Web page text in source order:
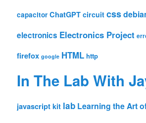
capacitor ChatGPT circuit css
electronics Electronics Project
firefox google HTML http
In The Lab With
javascript kit lab Learning the Art